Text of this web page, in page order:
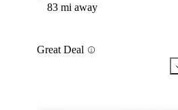
83 mi away
Great Deal